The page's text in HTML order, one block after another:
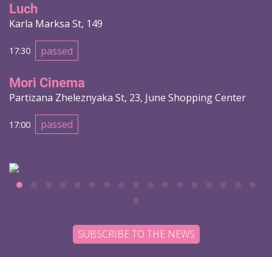
Luch
Karla Marksa St, 149
17:30 passed
Mori Cinema
Partizana Zheleznyaka St, 23, June Shopping Center
17:00 passed
SUBSCRIBE TO THE NEWS